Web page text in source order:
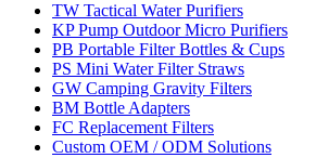
TW Tactical Water Purifiers
KP Pump Outdoor Micro Purifiers
PB Portable Filter Bottles & Cups
PS Mini Water Filter Straws
GW Camping Gravity Filters
BM Bottle Adapters
FC Replacement Filters
Custom OEM / ODM Solutions